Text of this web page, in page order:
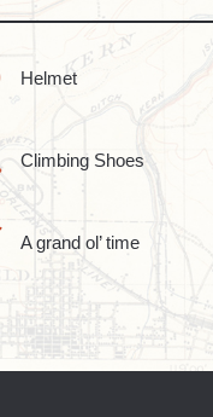
Helmet
Climbing Shoes
A grand ol’ time